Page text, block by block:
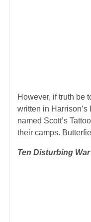
However, if truth be
written in
named Scott’s
their camps.
Ten Disturbing